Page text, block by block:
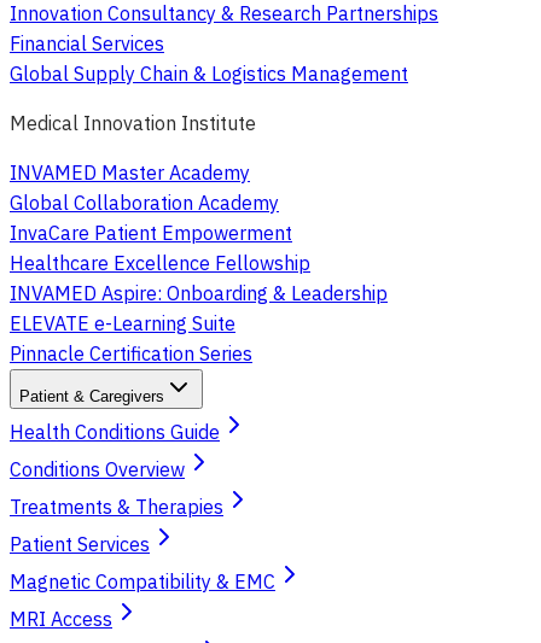
Innovation Consultancy & Research Partnerships
Financial Services
Global Supply Chain & Logistics Management
Medical Innovation Institute
INVAMED Master Academy
Global Collaboration Academy
InvaCare Patient Empowerment
Healthcare Excellence Fellowship
INVAMED Aspire: Onboarding & Leadership
ELEVATE e-Learning Suite
Pinnacle Certification Series
Patient & Caregivers
Health Conditions Guide
Conditions Overview
Treatments & Therapies
Patient Services
Magnetic Compatibility & EMC
MRI Access